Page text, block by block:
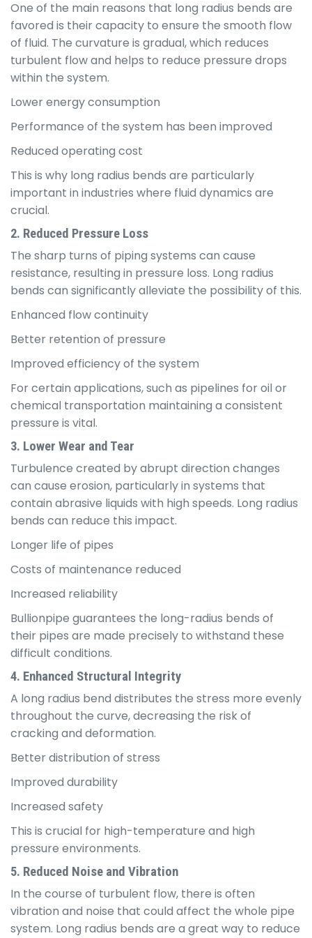
One of the main reasons that long radius bends are
favored is their capacity to ensure the smooth flow
of fluid. The curvature is gradual, which reduces
turbulent flow and helps to reduce pressure drops
within the system.
Lower energy consumption
Performance of the system has been improved
Reduced operating cost
This is why long radius bends are particularly
important in industries where fluid dynamics are
crucial.
2. Reduced Pressure Loss
The sharp turns of piping systems can cause
resistance, resulting in pressure loss. Long radius
bends can significantly alleviate the possibility of this.
Enhanced flow continuity
Better retention of pressure
Improved efficiency of the system
For certain applications, such as pipelines for oil or
chemical transportation maintaining a consistent
pressure is vital.
3. Lower Wear and Tear
Turbulence created by abrupt direction changes
can cause erosion, particularly in systems that
contain abrasive liquids with high speeds. Long radius
bends can reduce this impact.
Longer life of pipes
Costs of maintenance reduced
Increased reliability
Bullionpipe guarantees the long-radius bends of
their pipes are made precisely to withstand these
difficult conditions.
4. Enhanced Structural Integrity
A long radius bend distributes the stress more evenly
throughout the curve, decreasing the risk of
cracking and deformation.
Better distribution of stress
Improved durability
Increased safety
This is crucial for high-temperature and high
pressure environments.
5. Reduced Noise and Vibration
In the course of turbulent flow, there is often
vibration and noise that could affect the whole pipe
system. Long radius bends are a great way to reduce